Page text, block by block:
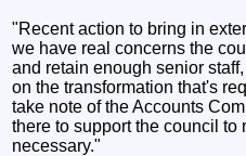
"Recent action to bring in
we have real concerns the
and retain enough senior
on the transformation that's
take note of the Accounts
there to support the council to
necessary."